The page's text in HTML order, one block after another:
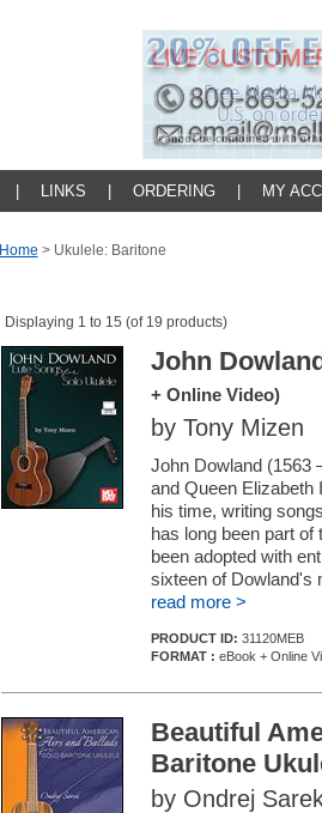
LINKS ORDERING MY
Home > Ukulele: Baritone
Displaying 1 to 15 (of 19 products)
John
+ Online Video)
by Tony Mizen
John Dowland (1563
and Queen Elizabeth
his time, writing
has long been part
been adopted with
sixteen of Dowland's
read more >
PRODUCT ID: 31120MEB
FORMAT : eBook + Online
Beautiful
Baritone
by Ondrej